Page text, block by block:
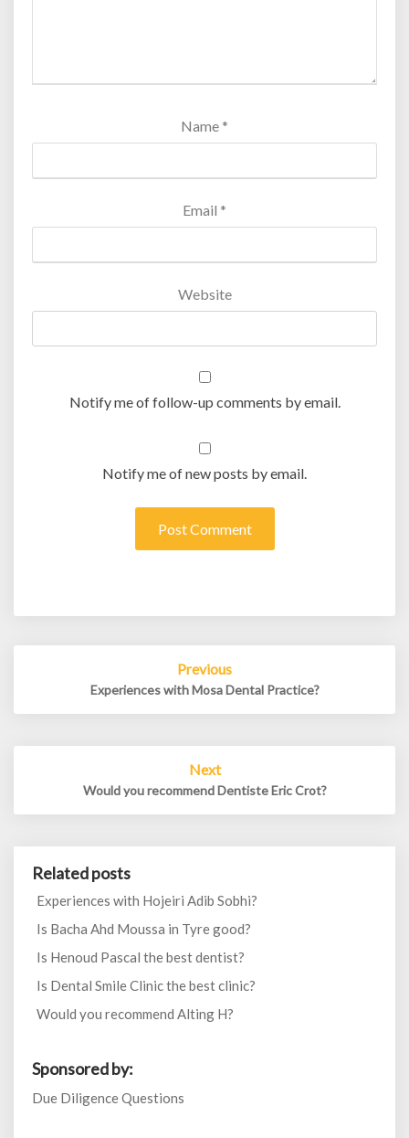
Name *
Email *
Website
Notify me of follow-up comments by email.
Notify me of new posts by email.
Previous
Experiences with Mosa Dental Practice?
Next
Would you recommend Dentiste Eric Crot?
Related posts
Experiences with Hojeiri Adib Sobhi?
Is Bacha Ahd Moussa in Tyre good?
Is Henoud Pascal the best dentist?
Is Dental Smile Clinic the best clinic?
Would you recommend Alting H?
Sponsored by:
Due Diligence Questions